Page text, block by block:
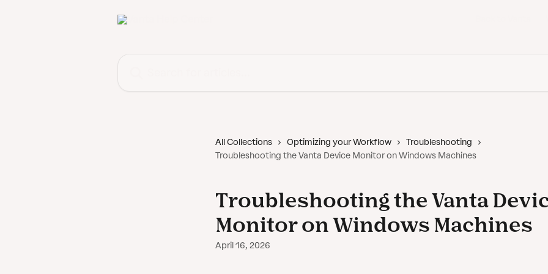
All Collections Optimizing your Workflow
Troubleshooting
Troubleshooting the Vanta Device Monitor on Windows Machines
Troubleshooting the Vanta
Monitor on Windows Machines
April 16, 2026